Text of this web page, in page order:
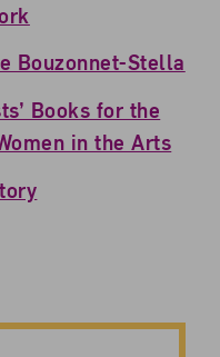
Bouzonnet-Stella
Books for the
in the Arts